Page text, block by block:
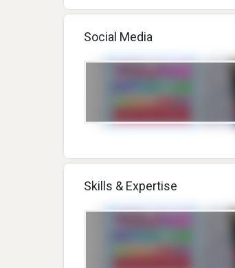
Social Media
Skills & Expertise